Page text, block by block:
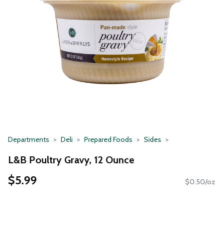
Departments Deli Prepared Foods Sides
L&B Poultry Gravy, 12 Ounce
$5.99 $0.50/oz